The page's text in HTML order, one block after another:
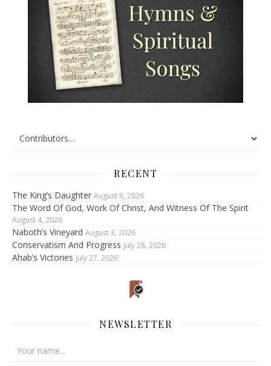
RECENT
The King’s Daughter August 6, 2026
The Word Of God, Work Of Christ, And Witness Of The Spirit
August 4, 2026
Naboth’s Vineyard August 3, 2026
Conservatism And Progress July 28, 2026
Ahab’s Victories July 27, 2026
NEWSLETTER